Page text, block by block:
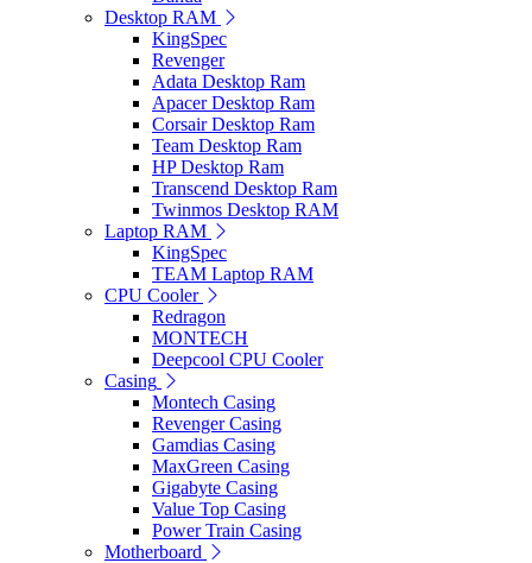
Desktop RAM
KingSpec
Revenger
Adata Desktop Ram
Apacer Desktop Ram
Corsair Desktop Ram
Team Desktop Ram
HP Desktop Ram
Transcend Desktop Ram
Twinmos Desktop RAM
Laptop RAM
KingSpec
TEAM Laptop RAM
CPU Cooler
Redragon
MONTECH
Deepcool CPU Cooler
Casing
Montech Casing
Revenger Casing
Gamdias Casing
MaxGreen Casing
Gigabyte Casing
Value Top Casing
Power Train Casing
Motherboard